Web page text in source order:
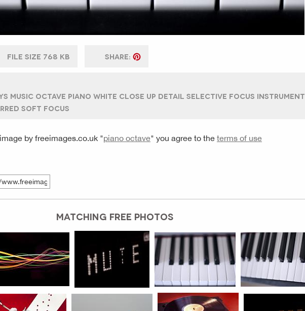
FILE SIZE 768 KB SHARE:
MUSIC OCTAVE PIANO WHITE CLOSE UP DETAIL SELECTIVE FOCUS INSTRUMENT
SOFT FOCUS
by freeimages.co.uk "piano octave" you agree to the terms of use
MATCHING FREE PHOTOS